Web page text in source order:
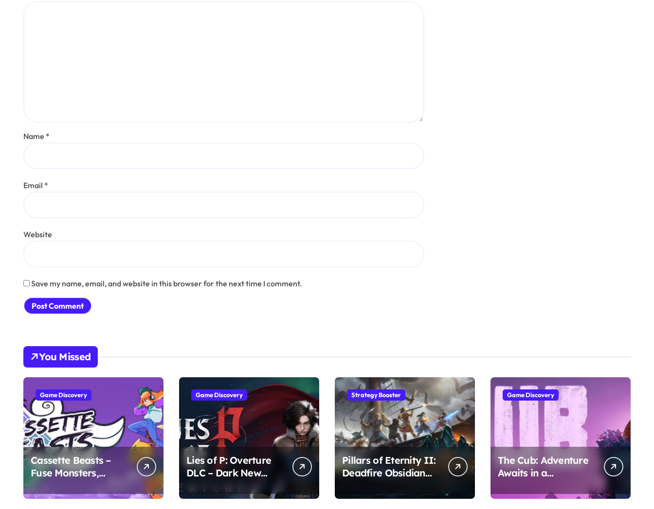
Name *
Email *
Website
Save my name, email, and website in this browser for the next time I comment.
You Missed
Game Discovery
Cassette Beasts –
Fuse Monsters,
Create Legends
Game Discovery
Lies of P: Overture
DLC – Dark New
Chapter Awaits
Strategy Booster
Pillars of Eternity II:
Deadfire Obsidian
Adventure
Game Discovery
The Cub: Adventure
Awaits in a